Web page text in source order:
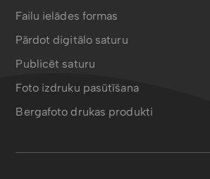
Failu ielādes formas
Pārdot digitālo saturu
Publicēt saturu
Foto izdruku pasūtīšana
Bergafoto drukas produkti